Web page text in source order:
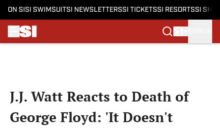
ON SI SI SWIMSUITSI NEWSLETTERSSI TICKETSSI RESORTSSI
J.J. Watt Reacts to Death of
George Floyd: 'It Doesn't